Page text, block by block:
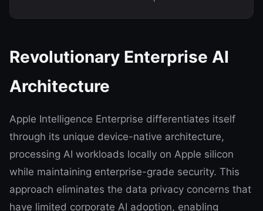
Revolutionary Enterprise AI
Architecture
Apple Intelligence Enterprise differentiates itself
through its unique device-native architecture,
processing AI workloads locally on Apple silicon
while maintaining enterprise-grade security. This
approach eliminates the data privacy concerns that
have limited corporate AI adoption, enabling